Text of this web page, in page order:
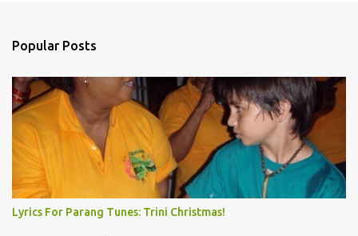
Popular Posts
Lyrics For Parang Tunes: Trini Christmas!